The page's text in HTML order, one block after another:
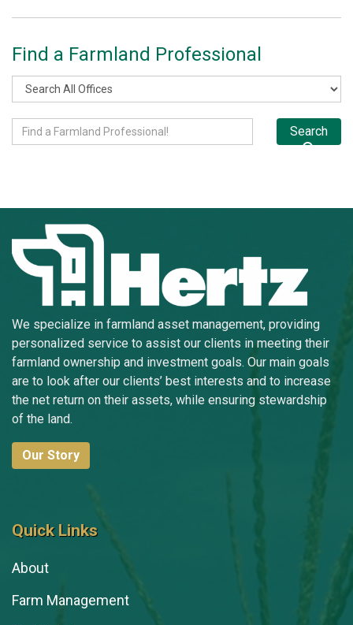
Find a Farmland Professional
We specialize in farmland asset management, providing
personalized service to assist our clients in meeting their
farmland ownership and investment goals. Our main goals
are to look after our clients’ best interests and to increase
the net return on their assets, while ensuring stewardship
of the land.
Our Story
Quick Links
About
Farm Management